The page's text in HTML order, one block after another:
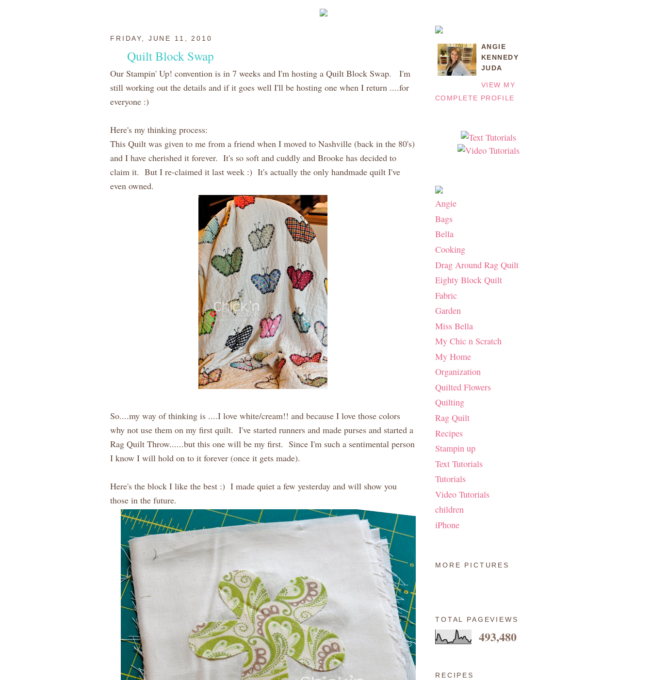
FRIDAY, JUNE 11, 2010
Quilt Block Swap
Our Stampin' Up! convention is in 7 weeks and I'm hosting a Quilt Block Swap. I'm
still working out the details and if it goes well I'll be hosting one when I return ....for
everyone :)
Here's my thinking process:
This Quilt was given to me from a friend when I moved to Nashville (back in the 80's)
and I have cherished it forever. It's so soft and cuddly and Brooke has decided to
claim it. But I re-claimed it last week :) It's actually the only handmade quilt I've
even owned.
So....my way of thinking is ....I love white/cream!! and because I love those colors
why not use them on my first quilt. I've started runners and made purses and started a
Rag Quilt Throw......but this one will be my first. Since I'm such a sentimental person
I know I will hold on to it forever (once it gets made).
Here's the block I like the best :) I made quiet a few yesterday and will show you
those in the future.
ANGIE
KENNEDY
JUDA
VIEW MY
COMPLETE PROFILE
Angie
Bags
Bella
Cooking
Drag Around Rag Quilt
Eighty Block Quilt
Fabric
Garden
Miss Bella
My Chic n Scratch
My Home
Organization
Quilted Flowers
Quilting
Rag Quilt
Recipes
Stampin up
Text Tutorials
Tutorials
Video Tutorials
children
iPhone
MORE PICTURES
TOTAL PAGEVIEWS
493,480
RECIPES